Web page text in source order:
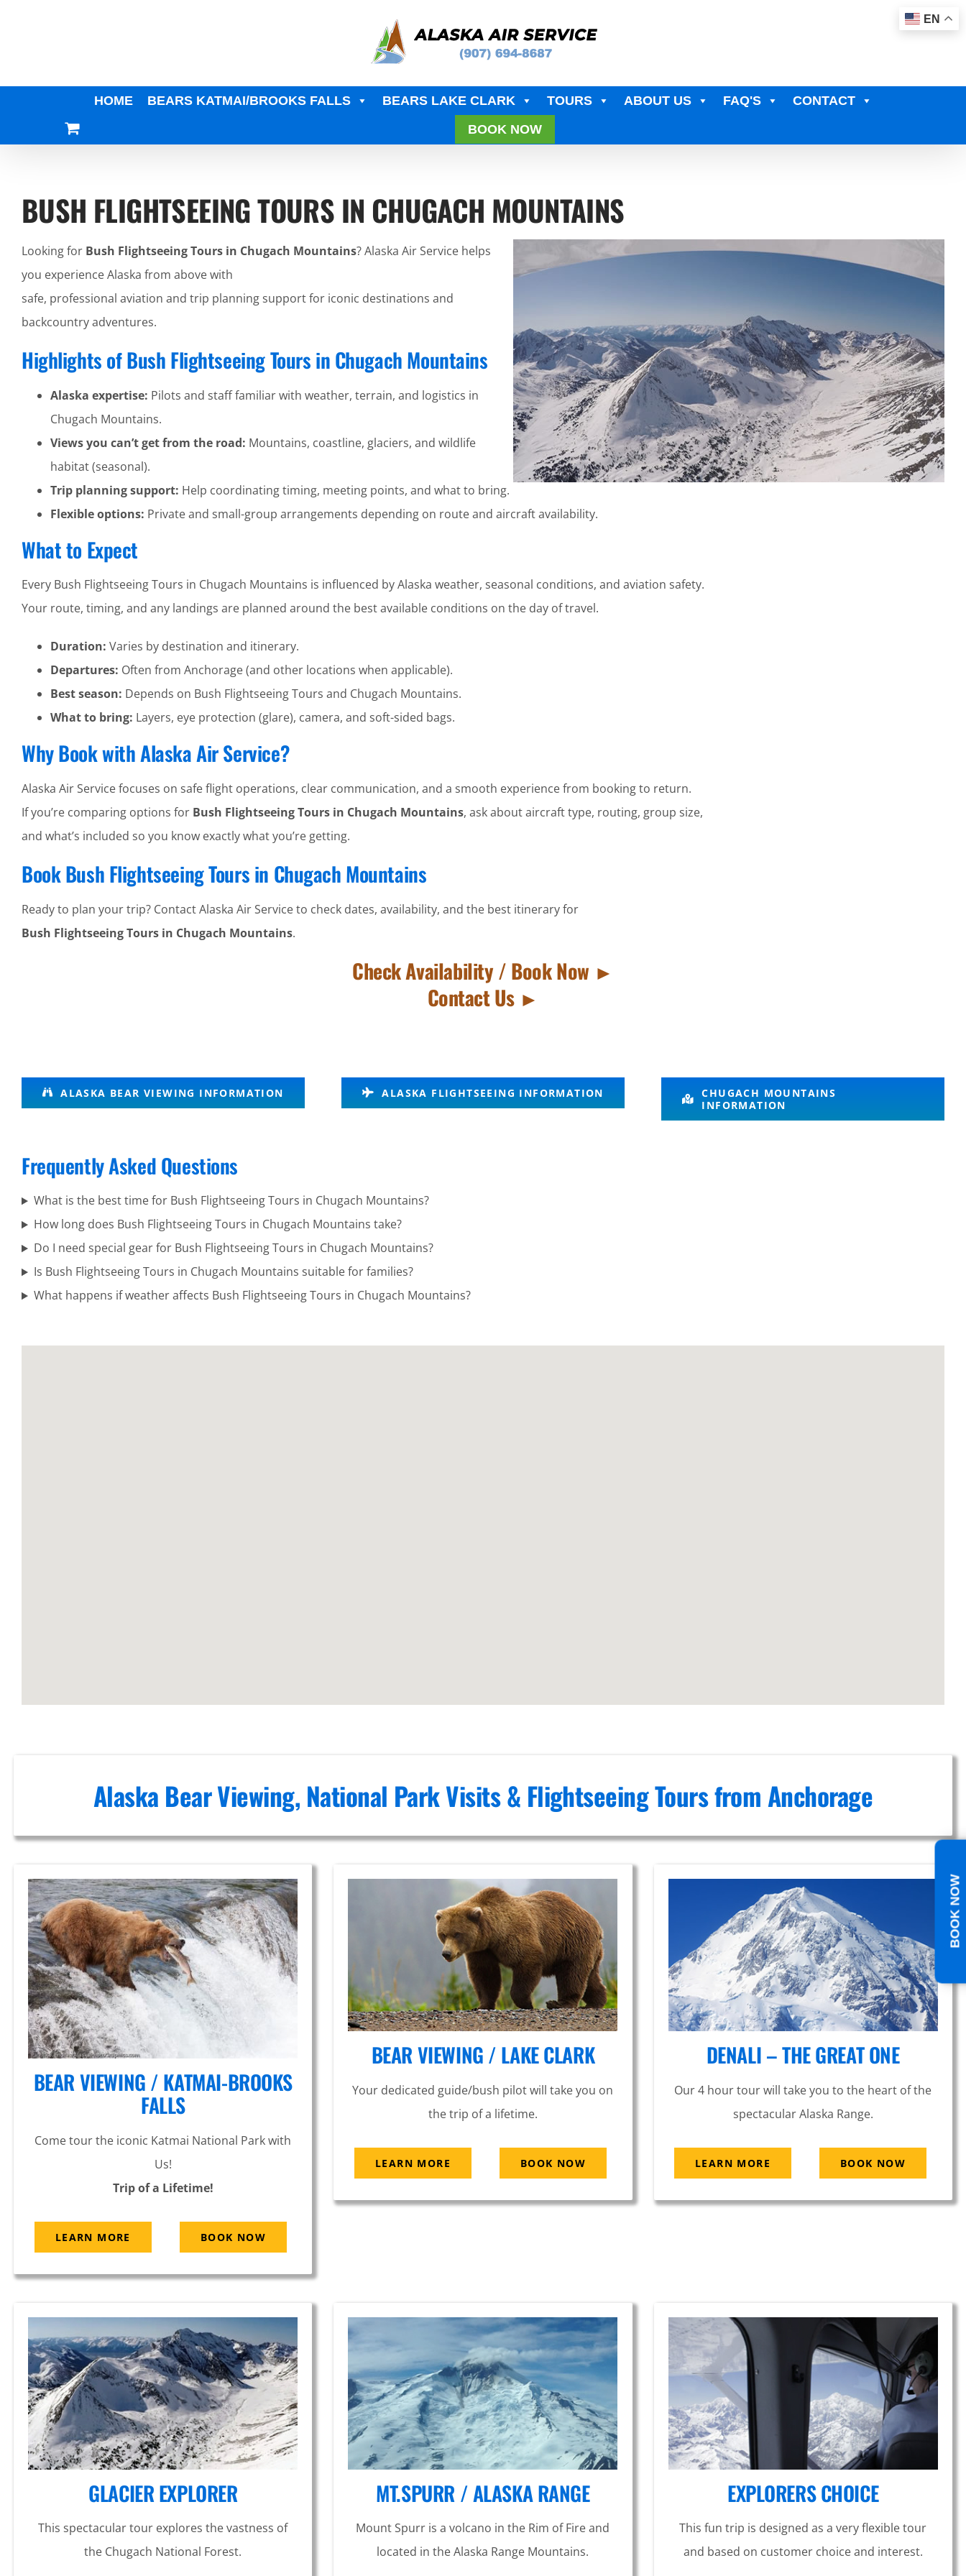
HOME BEARS KATMAI/BROOKS FALLS BEARS LAKE CLARK TOURS ABOUT US FAQ'S
CONTACT
BOOK NOW
BUSH FLIGHTSEEING TOURS IN CHUGACH MOUNTAINS
Looking for Bush Flightseeing Tours in Chugach Mountains? Alaska Air Service helps
you experience Alaska from above with
safe, professional aviation and trip planning support for iconic destinations and
backcountry adventures.
Highlights of Bush Flightseeing Tours in Chugach Mountains
Alaska expertise: Pilots and staff familiar with weather, terrain, and logistics in
Chugach Mountains.
Views you can’t get from the road: Mountains, coastline, glaciers, and wildlife
habitat (seasonal).
Trip planning support: Help coordinating timing, meeting points, and what to bring.
Flexible options: Private and small-group arrangements depending on route and aircraft availability.
What to Expect
Every Bush Flightseeing Tours in Chugach Mountains is influenced by Alaska weather, seasonal conditions, and aviation safety.
Your route, timing, and any landings are planned around the best available conditions on the day of travel.
Duration: Varies by destination and itinerary.
Departures: Often from Anchorage (and other locations when applicable).
Best season: Depends on Bush Flightseeing Tours and Chugach Mountains.
What to bring: Layers, eye protection (glare), camera, and soft-sided bags.
Why Book with Alaska Air Service?
Alaska Air Service focuses on safe flight operations, clear communication, and a smooth experience from booking to return.
If you’re comparing options for Bush Flightseeing Tours in Chugach Mountains, ask about aircraft type, routing, group size,
and what’s included so you know exactly what you’re getting.
Book Bush Flightseeing Tours in Chugach Mountains
Ready to plan your trip? Contact Alaska Air Service to check dates, availability, and the best itinerary for
Bush Flightseeing Tours in Chugach Mountains.
Check Availability / Book Now ►
Contact Us ►
Volcanic
Scenic
Mount
Spurr
Custom
Air Tours
in
Mountains
Aerial
Volcanic
Flights in
Turnagain
Arm
ALASKA BEAR VIEWING INFORMATION ALASKA FLIGHTSEEING INFORMATION
CHUGACH MOUNTAINS
INFORMATION
Frequently Asked Questions
What is the best time for Bush Flightseeing Tours in Chugach Mountains?
How long does Bush Flightseeing Tours in Chugach Mountains take?
Do I need special gear for Bush Flightseeing Tours in Chugach Mountains?
Is Bush Flightseeing Tours in Chugach Mountains suitable for families?
What happens if weather affects Bush Flightseeing Tours in Chugach Mountains?
Alaska Bear Viewing, National Park Visits & Flightseeing Tours from Anchorage
BEAR VIEWING / KATMAI-BROOKS
FALLS
Come tour the iconic Katmai National Park with
Us!
Trip of a Lifetime!
LEARN MORE BOOK NOW
BEAR VIEWING / LAKE CLARK
Your dedicated guide/bush pilot will take you on
the trip of a lifetime.
LEARN MORE BOOK NOW
DENALI – THE GREAT ONE
Our 4 hour tour will take you to the heart of the
spectacular Alaska Range.
LEARN MORE BOOK NOW
GLACIER EXPLORER
This spectacular tour explores the vastness of
the Chugach National Forest.
MT.SPURR / ALASKA RANGE
Mount Spurr is a volcano in the Rim of Fire and
located in the Alaska Range Mountains.
EXPLORERS CHOICE
This fun trip is designed as a very flexible tour
and based on customer choice and interest.
BOOK NOW
EN